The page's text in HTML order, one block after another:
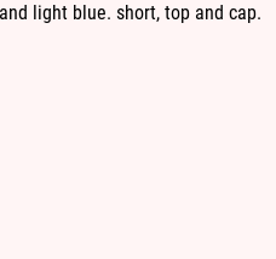
light blue. short, top and cap.